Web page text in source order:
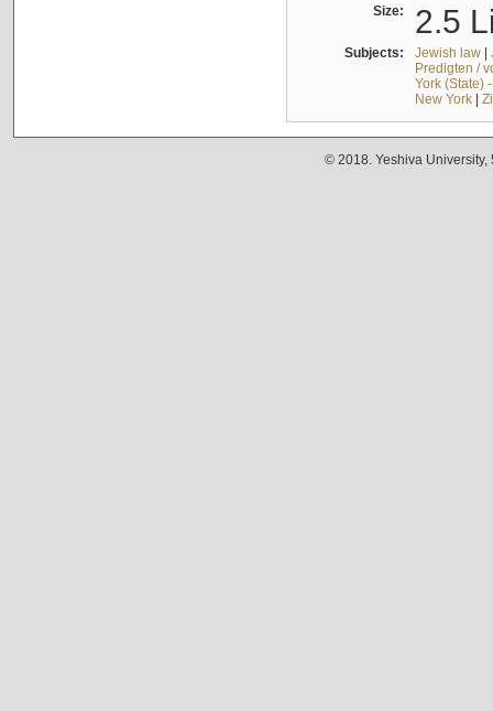
Size: 2.5
Subjects: Jewish law|
Predigten /
York (State)
New York|
© 2018. Yeshiva University,